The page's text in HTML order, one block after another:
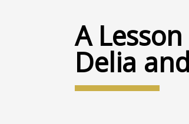
A
Delia